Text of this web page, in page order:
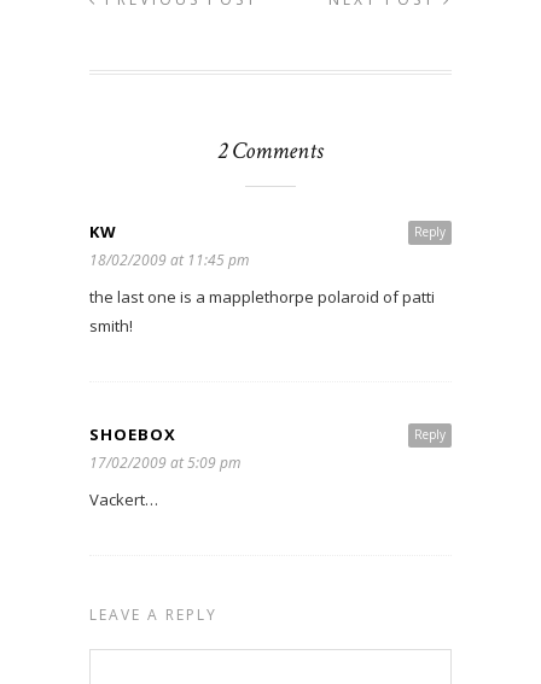
2 Comments
Reply
KW
18/02/2009 at 11:45 pm
the last one is a mapplethorpe polaroid of patti
smith!
Reply
SHOEBOX
17/02/2009 at 5:09 pm
Vackert…
LEAVE A REPLY